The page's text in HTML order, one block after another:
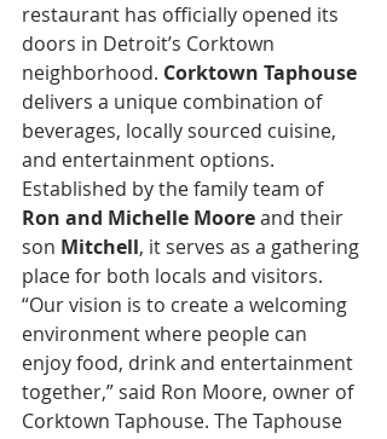
restaurant has officially opened its
doors in Detroit’s Corktown
neighborhood. Corktown Taphouse
delivers a unique combination of
beverages, locally sourced cuisine,
and entertainment options.
Established by the family team of
Ron and Michelle Moore and their
son Mitchell, it serves as a gathering
place for both locals and visitors.
“Our vision is to create a welcoming
environment where people can
enjoy food, drink and entertainment
together,” said Ron Moore, owner of
Corktown Taphouse. The Taphouse